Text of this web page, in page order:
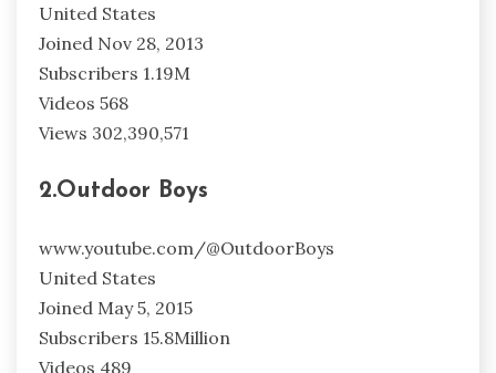
United States
Joined Nov 28, 2013
Subscribers 1.19M
Videos 568
Views 302,390,571
2.Outdoor Boys
www.youtube.com/@OutdoorBoys
United States
Joined May 5, 2015
Subscribers 15.8Million
Videos 489